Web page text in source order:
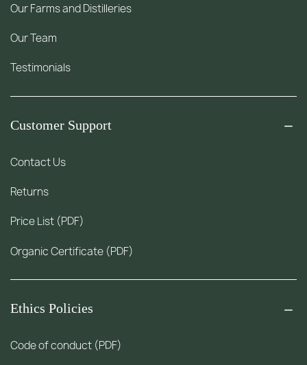
Our Farms and Distilleries
Our Team
Testimonials
Customer Support
Contact Us
Returns
Price List (PDF)
Organic Certificate (PDF)
Ethics Policies
Code of conduct (PDF)